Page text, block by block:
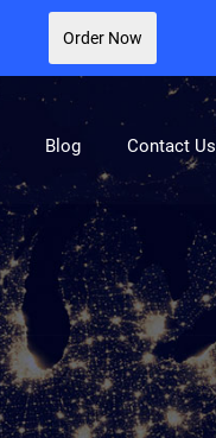
Blog Contact Us
Order Now